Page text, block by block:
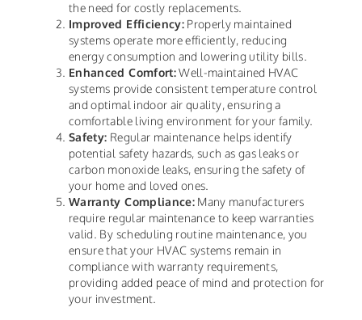
the need for costly replacements.
Improved Efficiency: Properly maintained
systems operate more efficiently, reducing
energy consumption and lowering utility bills.
Enhanced Comfort:Well-maintained HVAC
systems provide consistent temperature control
and optimal indoor air quality, ensuring a
comfortable living environment for your family.
Safety: Regular maintenance helps identify
potential safety hazards, such as gas leaks or
carbon monoxide leaks, ensuring the safety of
your home and loved ones.
Warranty Compliance: Many manufacturers
require regular maintenance to keep warranties
valid. By scheduling routine maintenance, you
ensure that your HVAC systems remain in
compliance with warranty requirements,
providing added peace of mind and protection for
your investment.